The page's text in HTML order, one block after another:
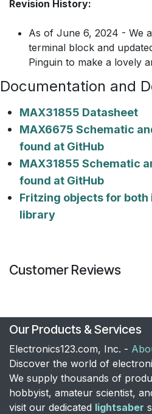
Revision History:
As of June 6, 2024 - We
terminal block and
Pinguin to make a lovely
Documentation and
MAX31855 Datasheet
MAX6675 Schematic
found at GitHub
MAX31855 Schematic
found at GitHub
Fritzing objects for
library
Customer Reviews
Our Products & Services
Electronics123.com, Inc. -
Discover the world of
We supply thousands of
hobbyist, amateur scientist,
visit our dedicated lightsaber